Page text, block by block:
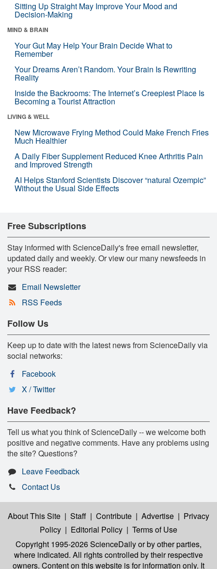
Sitting Up Straight May Improve Your Mood and
Decision-Making
MIND & BRAIN
Your Gut May Help Your Brain Decide What to
Remember
Your Dreams Aren’t Random. Your Brain Is Rewriting
Reality
Inside the Backrooms: The Internet’s Creepiest Place Is
Becoming a Tourist Attraction
LIVING & WELL
New Microwave Frying Method Could Make French Fries
Much Healthier
A Daily Fiber Supplement Reduced Knee Arthritis Pain
and Improved Strength
AI Helps Stanford Scientists Discover “natural Ozempic”
Without the Usual Side Effects
Free Subscriptions
Stay informed with ScienceDaily's free email newsletter,
updated daily and weekly. Or view our many newsfeeds in
your RSS reader:
Email Newsletter
RSS Feeds
Follow Us
Keep up to date with the latest news from ScienceDaily via
social networks:
Facebook
X / Twitter
Have Feedback?
Tell us what you think of ScienceDaily -- we welcome both
positive and negative comments. Have any problems using
the site? Questions?
Leave Feedback
Contact Us
About This Site | Staff | Contribute | Advertise | Privacy
Policy | Editorial Policy | Terms of Use
Copyright 1995-2026 ScienceDailyor by other parties,
where indicated. All rights controlled by their respective
owners. Content on this website is for information only. It